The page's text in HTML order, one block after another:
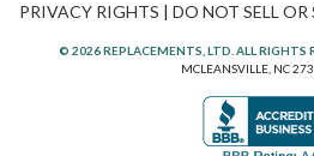
PRIVACY RIGHTS | DO NOT SELL
© 2026 REPLACEMENTS, LTD. ALL RIGHTS
MCLEANSVILLE, NC